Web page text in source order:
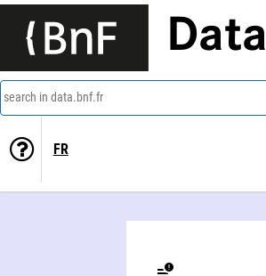
Data
search in data.bnf.fr
FR